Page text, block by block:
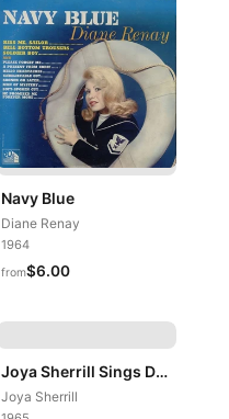
Navy Blue
Diane Renay
1964
from$6.00
Joya Sherrill Sings Duke
Joya Sherrill